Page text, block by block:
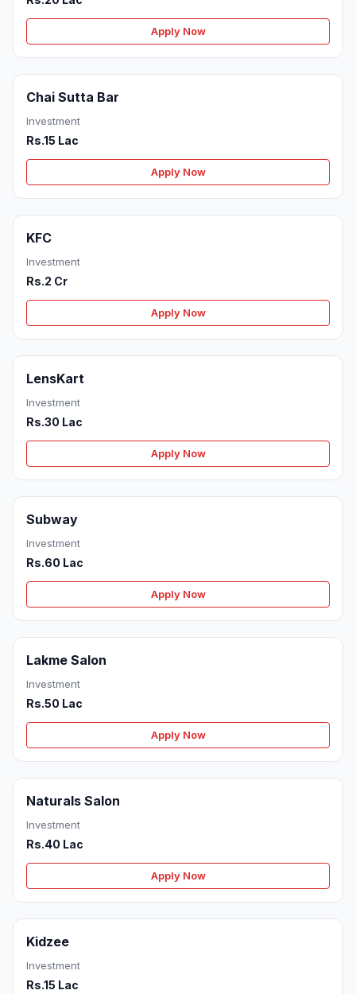
Apply Now
Chai Sutta Bar
Investment
Rs.15 Lac
Apply Now
KFC
Investment
Rs.2 Cr
Apply Now
LensKart
Investment
Rs.30 Lac
Apply Now
Subway
Investment
Rs.60 Lac
Apply Now
Lakme Salon
Investment
Rs.50 Lac
Apply Now
Naturals Salon
Investment
Rs.40 Lac
Apply Now
Kidzee
Investment
Rs.15 Lac